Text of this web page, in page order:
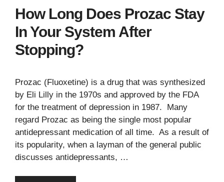
How Long Does Prozac Stay
In Your System After
Stopping?
Prozac (Fluoxetine) is a drug that was synthesized
by Eli Lilly in the 1970s and approved by the FDA
for the treatment of depression in 1987. Many
regard Prozac as being the single most popular
antidepressant medication of all time. As a result of
its popularity, when a layman of the general public
discusses antidepressants, …